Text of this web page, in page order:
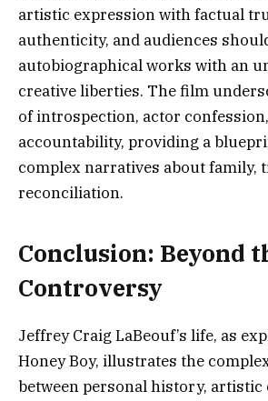
artistic expression with factual
authenticity, and audiences
autobiographical works with an
creative liberties. The film
of introspection, actor
accountability, providing a
complex narratives about family,
reconciliation.
Conclusion: Beyond
Controversy
Jeffrey Craig LaBeouf’s life, as
Honey Boy, illustrates the
between personal history, artistic